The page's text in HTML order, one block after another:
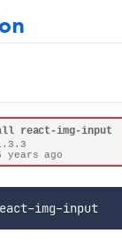
--save react-img-input